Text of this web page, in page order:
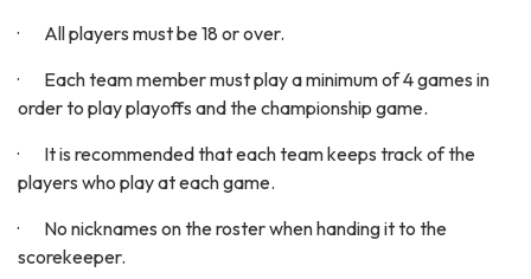
· All players must be 18 or over.
· Each team member must play a minimum of 4 games in
order to play playoffs and the championship game.
· It is recommended that each team keeps track of the
players who play at each game.
· No nicknames on the roster when handing it to the
scorekeeper.